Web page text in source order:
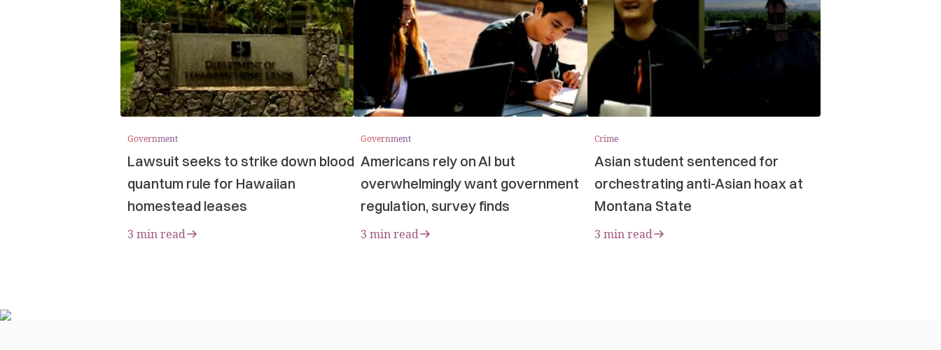
Government
Lawsuit seeks to strike down blood
quantum rule for Hawaiian
homestead leases
3 min read
Government
Americans rely on AI but
overwhelmingly want government
regulation, survey finds
3 min read
Crime
Asian student sentenced for
orchestrating anti-Asian hoax at
Montana State
3 min read